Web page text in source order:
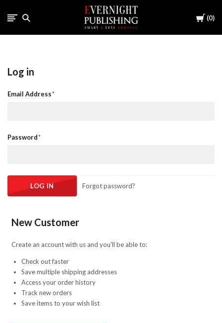
Cart
0
Log in
Email Address
Password
Forgot password?
New Customer
Create an account with us and you'll be able to:
Check out faster
Save multiple shipping addresses
Access your order history
Track new orders
Save items to your wish list